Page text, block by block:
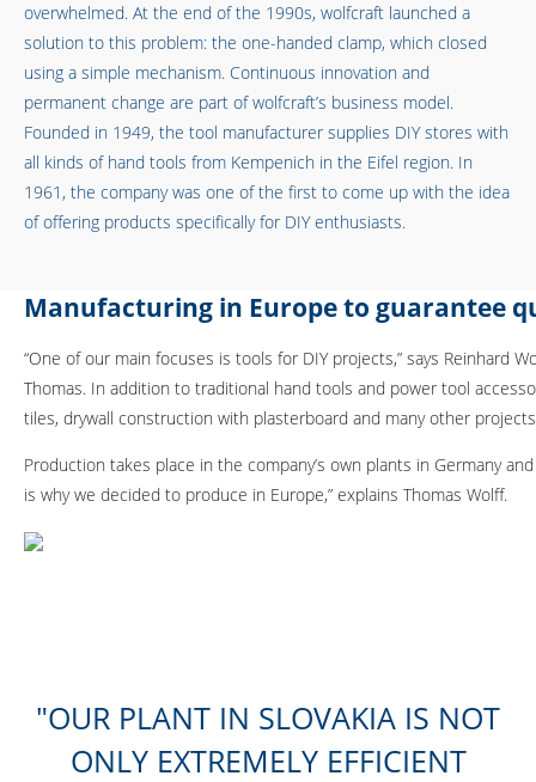
overwhelmed. At the end of the 1990s, wolfcraft launched a
solution to this problem: the one-handed clamp, which closed
using a simple mechanism. Continuous innovation and
permanent change are part of wolfcraft’s business model.
Founded in 1949, the tool manufacturer supplies DIY stores with
all kinds of hand tools from Kempenich in the Eifel region. In
1961, the company was one of the first to come up with the idea
of offering products specifically for DIY enthusiasts.
Manufacturing in Europe to guarantee
“One of our main focuses is tools for DIY projects,” says Reinhard
Thomas. In addition to traditional hand tools and power tool
tiles, drywall construction with plasterboard and many other
Production takes place in the company’s own plants in Germany
is why we decided to produce in Europe,” explains Thomas Wolff.
OUR PLANT IN SLOVAKIA IS NOT
ONLY EXTREMELY EFFICIENT